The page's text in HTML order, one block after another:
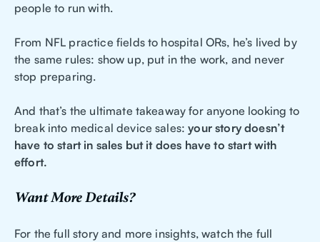
people to run with.
From NFL practice fields to hospital ORs, he’s lived by
the same rules: show up, put in the work, and never
stop preparing.
And that’s the ultimate takeaway for anyone looking to
break into medical device sales:your story doesn’t
have to start in sales but it does have to start with
effort.
Want More Details?
For the full story and more insights, watch the full